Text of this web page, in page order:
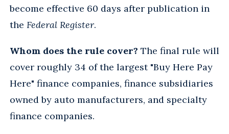
become effective 60 days after publication in
the Federal Register.
Whom does the rule cover? The final rule will
cover roughly 34 of the largest "Buy Here Pay
Here" finance companies, finance subsidiaries
owned by auto manufacturers, and specialty
finance companies.